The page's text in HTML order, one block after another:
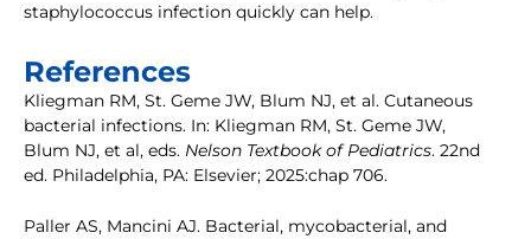
staphylococcus infection quickly can help.
References
Kliegman RM, St. Geme JW, Blum NJ, et al. Cutaneous
bacterial infections. In: Kliegman RM, St. Geme JW,
Blum NJ, et al, eds. Nelson Textbook of Pediatrics. 22nd
ed. Philadelphia, PA: Elsevier; 2025:chap 706.
Paller AS, Mancini AJ. Bacterial, mycobacterial, and